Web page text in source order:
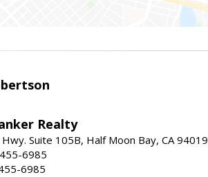
Realty
Hwy. Suite 105B, Half Moon Bay, CA 94019
6985
6985